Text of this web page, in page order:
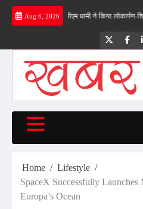
Skip
Aug 6, 2026
सौगात, सीएम धामी ने किया लोकार्पण-शिलान्यास.
Twitter
Home
Lifestyle
SpaceX Successfully
Europa’s Ocean